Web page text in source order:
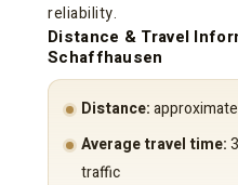
reliability.
Distance & Travel
Schaffhausen
Distance:
Average travel time:
traffic